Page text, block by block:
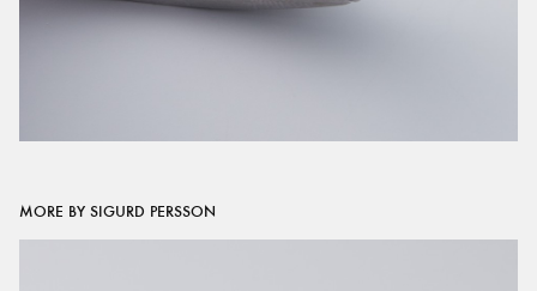
MORE BY SIGURD PERSSON